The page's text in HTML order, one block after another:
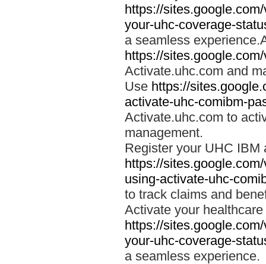
https://
your-uhc-coverage-
a seamless
https://
Activate.uhc.com and
Use https://
activate-uhc-comibm-
Activate.uhc.com to
management.
Register your UHC IBM
https://
using-activate-uhc-
to track claims and
Activate your
https://
your-uhc-coverage-
a seamless experience.